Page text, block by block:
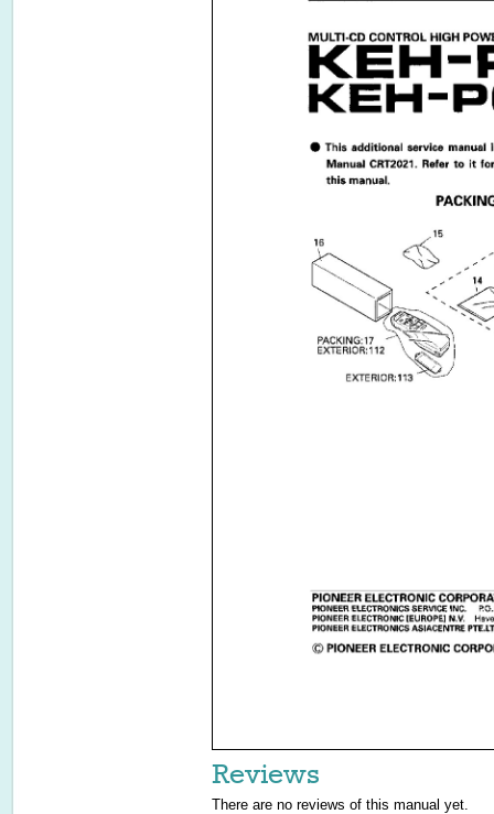
Reviews
There are no reviews of this manual yet.